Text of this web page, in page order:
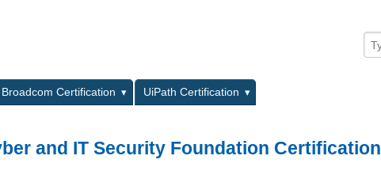
Broadcom Certification
UiPath Certification
and IT Security Foundation Certification